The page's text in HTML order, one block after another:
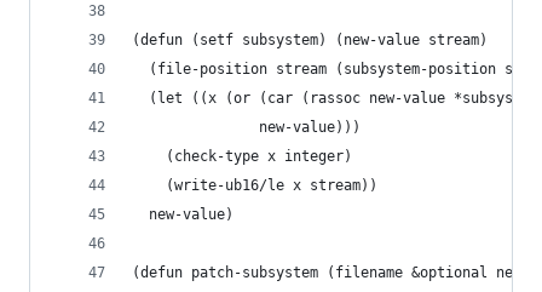
(defun (setf subsystem) (new-value stream)
(file-position stream (subsystem-position
(let ((x (or (car (rassoc new-value
               new-value)))
    (check-type x integer)
    (write-ub16/le x stream))
  new-value)
(defun patch-subsystem (filename &optional new-